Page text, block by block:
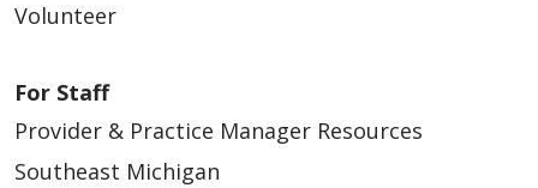
Volunteer
For Staff
Provider & Practice Manager Resources
Southeast Michigan